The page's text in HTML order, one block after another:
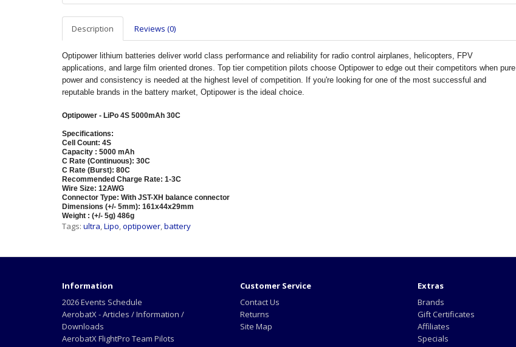
Description Reviews (0)
Optipower lithium batteries deliver world class performance and reliability for radio control airplanes, helicopters, FPV
applications, and large film oriented drones. Top tier competition pilots choose Optipower to edge out their competitors when pure
power and consistency is needed at the highest level of competition. If you're looking for one of the most successful and
reputable brands in the battery market, Optipower is the ideal choice.
Optipower - LiPo 4S 5000mAh 30C
Specifications:
Cell Count: 4S
Capacity : 5000 mAh
C Rate (Continuous): 30C
C Rate (Burst): 80C
Recommended Charge Rate: 1-3C
Wire Size: 12AWG
Connector Type: With JST-XH balance connector
Dimensions (+/- 5mm): 161x44x29mm
Weight : (+/- 5g) 486g
Tags: ultra,Lipo,optipower,battery
Information
2026 Events Schedule
AerobatX - Articles / Information /
Downloads
AerobatX FlightPro Team Pilots
Customer Service
Contact Us
Returns
Site Map
Extras
Brands
Gift Certificates
Affiliates
Specials